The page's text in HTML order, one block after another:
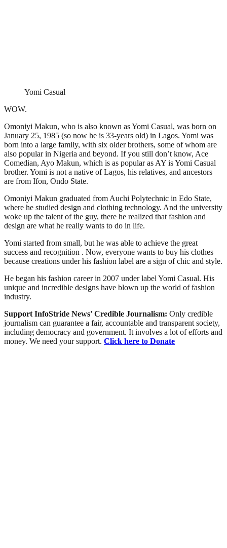
Yomi Casual
WOW.
Omoniyi Makun, who is also known as Yomi Casual, was born on
January 25, 1985 (so now he is 33-years old) in Lagos. Yomi was
born into a large family, with six older brothers, some of whom are
also popular in Nigeria and beyond. If you still don’t know, Ace
Comedian, Ayo Makun, which is as popular as AY is Yomi Casual
brother. Yomi is not a native of Lagos, his relatives, and ancestors
are from Ifon, Ondo State.
Omoniyi Makun graduated from Auchi Polytechnic in Edo State,
where he studied design and clothing technology. And the university
woke up the talent of the guy, there he realized that fashion and
design are what he really wants to do in life.
Yomi started from small, but he was able to achieve the great
success and recognition . Now, everyone wants to buy his clothes
because creations under his fashion label are a sign of chic and style.
He began his fashion career in 2007 under label Yomi Casual. His
unique and incredible designs have blown up the world of fashion
industry.
Support InfoStride News' Credible Journalism: Only credible
journalism can guarantee a fair, accountable and transparent society,
including democracy and government. It involves a lot of efforts and
money. We need your support. Click here to Donate